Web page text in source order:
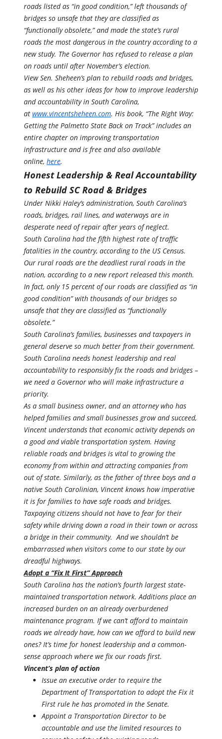
roads listed as “in good condition,” left thousands of
bridges so unsafe that they are classified as
“functionally obsolete,” and made the state’s rural
roads the most dangerous in the country according to a
new study. The Governor has refused to release a plan
on roads until after November’s election.
View Sen. Sheheen’s plan to rebuild roads and bridges,
as well as his other ideas for how to improve leadership
and accountability in South Carolina,
at www.vincentsheheen.com. His book, “The Right Way:
Getting the Palmetto State Back on Track” includes an
entire chapter on improving transportation
infrastructure and is free and also available
online, here.
Honest Leadership & Real Accountability
to Rebuild SC Road & Bridges
Under Nikki Haley’s administration, South Carolina’s
roads, bridges, rail lines, and waterways are in
desperate need of repair after years of neglect.
South Carolina had the fifth highest rate of traffic
fatalities in the country, according to the US Census.
Our rural roads are the deadliest rural roads in the
nation, according to a new report released this month.
In fact, only 15 percent of our roads are classified as “in
good condition” with thousands of our bridges so
unsafe that they are classified as “functionally
obsolete.”
South Carolina’s families, businesses and taxpayers in
general deserve so much better from their government.
South Carolina needs honest leadership and real
accountability to responsibly fix the roads and bridges –
we need a Governor who will make infrastructure a
priority.
As a small business owner, and an attorney who has
helped families and small businesses grow and succeed,
Vincent understands that economic activity depends on
a good and viable transportation system. Having
reliable roads and bridges is vital to growing the
economy from within and attracting companies from
out of state. Similarly, as the father of three boys and a
native South Carolinian, Vincent knows how imperative
it is for families to have safe roads and bridges.
Taxpaying citizens should not have to fear for their
safety while driving down a road in their town or across
a bridge in their community. And we shouldn’t be
embarrassed when visitors come to our state by our
dreadful highways.
Adopt a “Fix It First” Approach
South Carolina has the nation’s fourth largest state-
maintained transportation network. Additions place an
increased burden on an already overburdened
maintenance program. If we can’t afford to maintain
roads we already have, how can we afford to build new
ones? It’s time for honest leadership and a common-
sense approach where we fix our roads first.
Vincent’s plan of action
Issue an executive order to require the
Department of Transportation to adopt the Fix it
First rule he has promoted in the Senate.
Appoint a Transportation Director to be
accountable and use the limited resources to